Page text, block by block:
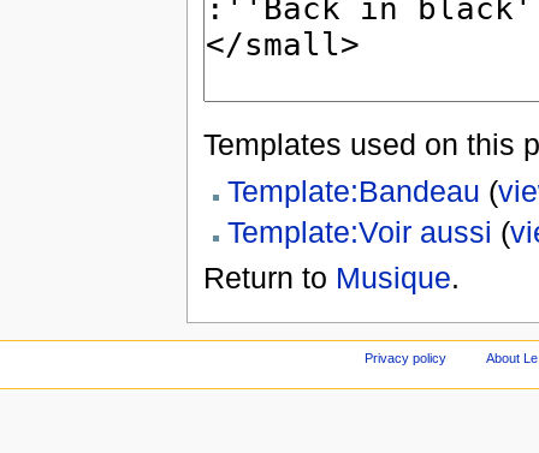
Templates used on this
Template:Bandeau (
Template:Voir aussi (
Return to Musique.
Privacy policy About